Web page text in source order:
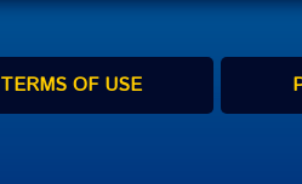
TERMS OF USE